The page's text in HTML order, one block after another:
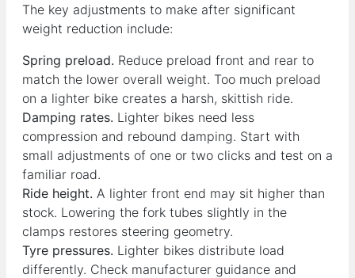
The key adjustments to make after significant
weight reduction include:
Spring preload. Reduce preload front and rear to
match the lower overall weight. Too much preload
on a lighter bike creates a harsh, skittish ride.
Damping rates. Lighter bikes need less
compression and rebound damping. Start with
small adjustments of one or two clicks and test on a
familiar road.
Ride height. A lighter front end may sit higher than
stock. Lowering the fork tubes slightly in the
clamps restores steering geometry.
Tyre pressures. Lighter bikes distribute load
differently. Check manufacturer guidance and